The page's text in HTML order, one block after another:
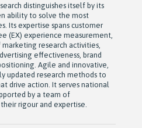
distinguishes itself by its
ability to solve the most
Its expertise spans customer
(EX) experience measurement,
research activities,
effectiveness, brand
Agile and innovative,
updated research methods to
drive action. It serves national
by a team of
rigour and expertise.